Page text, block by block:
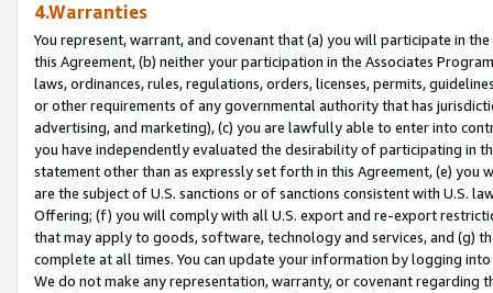
4.Warranties
You represent, warrant, and covenant that (a) you will participate in
this Agreement, (b) neither your participation in the Associates
laws, ordinances, rules, regulations, orders, licenses, permits,
or other requirements of any governmental authority that has
advertising, and marketing), (c) you are lawfully able to enter into
you have independently evaluated the desirability of participating in
statement other than as expressly set forth in this Agreement, (e)
are the subject of U.S. sanctions or of sanctions consistent with U.S.
Offering; (f) you will comply with all U.S. export and re-export
that may apply to goods, software, technology and services, and (g)
complete at all times. You can update your information by logging
We do not make any representation, warranty, or covenant regarding